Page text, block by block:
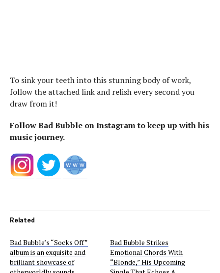
To sink your teeth into this stunning body of work,
follow the attached link and relish every second you
draw from it!
Follow Bad Bubble on Instagram to keep up with his
music journey.
Related
Bad Bubble’s “Socks Off”
album is an exquisite and
brilliant showcase of
Bad Bubble Strikes
Emotional Chords With
“Blonde,” His Upcoming